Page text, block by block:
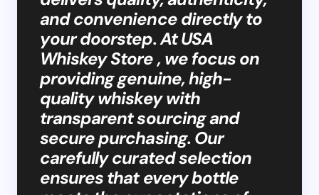
and convenience directly to
your doorstep. At USA
Whiskey Store , we focus on
providing genuine, high-
quality whiskey with
transparent sourcing and
secure purchasing. Our
carefully curated selection
ensures that every bottle